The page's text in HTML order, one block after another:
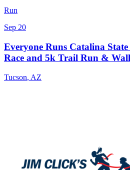
Run
Sep 20
Everyone Runs Catalina
Race and 5k Trail Run &
Tucson, AZ